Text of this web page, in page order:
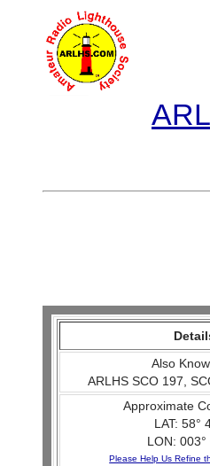
Also
ARLHS SCO 197,
Approximate
LAT: 58°
LON:
Please Help Us Refine